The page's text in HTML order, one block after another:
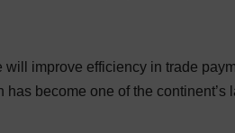
will improve efficiency in trade
become one of the continent’s